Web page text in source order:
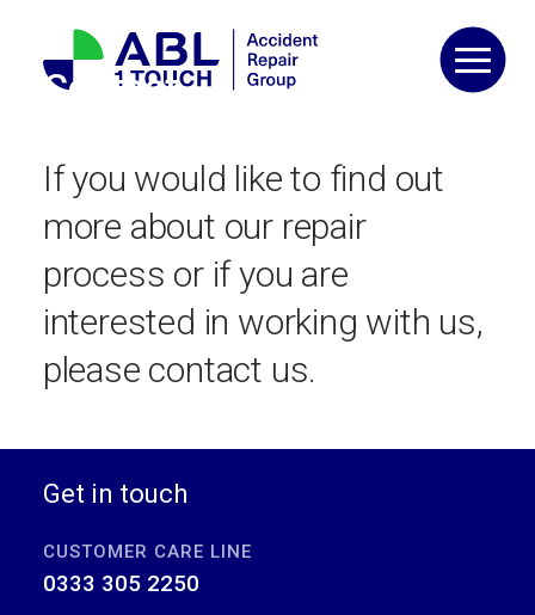
contentContact
If you would like to find out
more about our repair
process or if you are
interested in working with us,
please contact us.
Get in touch
CUSTOMER CARE LINE
0333 305 2250